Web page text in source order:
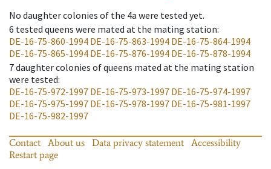
No daughter colonies of the 4a were tested yet.
6 tested queens were mated at the mating station:
DE-16-75-860-1994 DE-16-75-863-1994 DE-16-75-864-1994
DE-16-75-865-1994 DE-16-75-876-1994 DE-16-75-878-1994
7daughter colonies of queens mated at the mating station
were tested:
DE-16-75-972-1997 DE-16-75-973-1997 DE-16-75-974-1997
DE-16-75-975-1997 DE-16-75-978-1997 DE-16-75-981-1997
DE-16-75-982-1997
Contact About us Data privacy statement
Accessibility
Restart page